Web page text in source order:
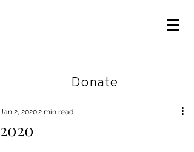
Donate
2020
Jan 2, 20202 min read